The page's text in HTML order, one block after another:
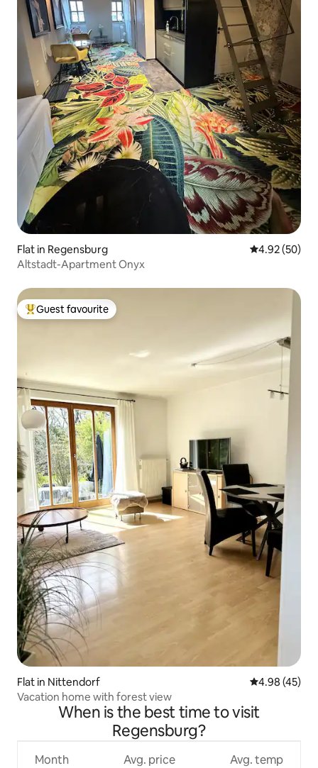
Flat in Regensburg 4.92 out of 5
4.92 (50)
Altstadt-Apartment Onyx
Top guest favourite
Guest favourite
Flat in Nittendorf 4.98 out of 5
4.98 (45)
Vacation home with forest view
When is the best time to visit
Regensburg?
Month Avg. price Avg. temp